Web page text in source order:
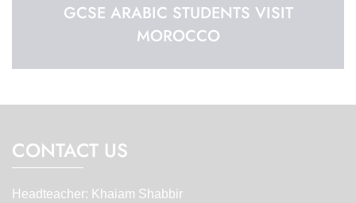
GCSE ARABIC STUDENTS VISIT
MOROCCO
CONTACT US
Headteacher: Khaiam Shabbir